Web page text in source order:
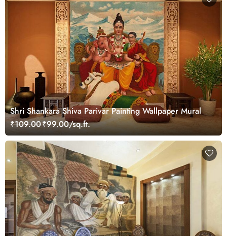
Shri Shankara Shiva Parivar Painting Wallpaper Mural
₹109.00₹99.00/sq.ft.